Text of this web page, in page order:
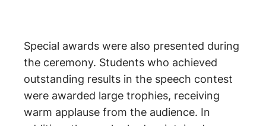
Special awards were also presented during
the ceremony. Students who achieved
outstanding results in the speech contest
were awarded large trophies, receiving
warm applause from the audience. In